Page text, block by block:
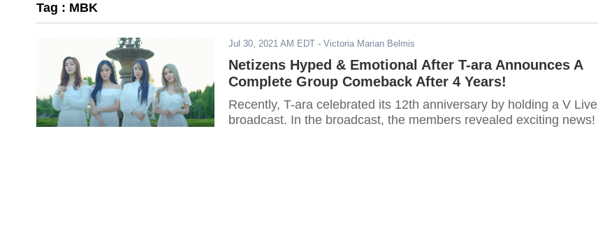
Tag : MBK
Jul 30, 2021 AM EDT - Victoria Marian Belmis
Netizens Hyped & Emotional After T-ara Announces A
Complete Group Comeback After 4 Years!
Recently, T-ara celebrated its 12th anniversary by holding a V Live
broadcast. In the broadcast, the members revealed exciting news!